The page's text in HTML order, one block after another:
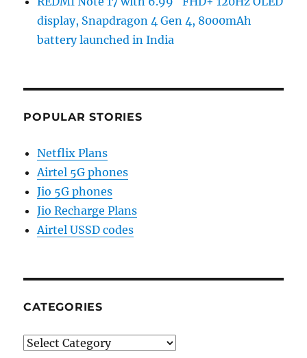
display, Snapdragon 4 Gen 4, 8000mAh
battery launched in India
POPULAR STORIES
Netflix Plans
Airtel 5G phones
Jio 5G phones
Jio Recharge Plans
Airtel USSD codes
CATEGORIES
Categories